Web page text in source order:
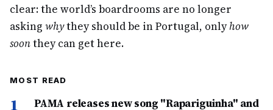
clear: the world’s boardrooms are no longer
asking whythey should be in Portugal, onlyhow
soonthey can get here.
MOST READ
1
PAMA releases new song "Rapariguinha" and